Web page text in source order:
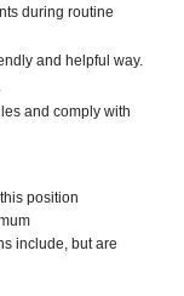
during routine
and helpful way.
and comply with
position
include, but are